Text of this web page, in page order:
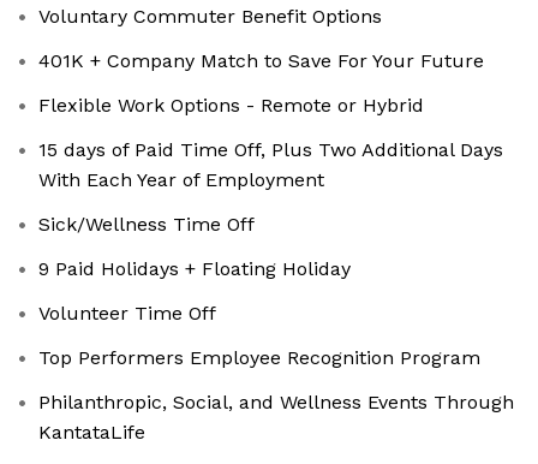
Voluntary Commuter Benefit Options
401K + Company Match to Save For Your Future
Flexible Work Options - Remote or Hybrid
15 days of Paid Time Off, Plus Two Additional Days
With Each Year of Employment
Sick/Wellness Time Off
9 Paid Holidays + Floating Holiday
Volunteer Time Off
Top Performers Employee Recognition Program
Philanthropic, Social, and Wellness Events Through
KantataLife